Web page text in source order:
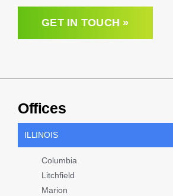
GET IN TOUCH »
Offices
ILLINOIS
Columbia
Litchfield
Marion